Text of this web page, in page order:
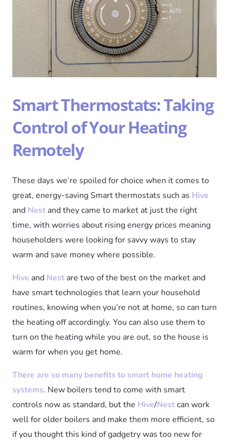
Smart Thermostats: Taking
Control of Your Heating
Remotely
These days we’re spoiled for choice when it comes to
great, energy-saving Smart thermostats such as Hive
and Nest and they came to market at just the right
time, with worries about rising energy prices meaning
householders were looking for savvy ways to stay
warm and save money where possible.
Hive and Nest are two of the best on the market and
have smart technologies that learn your household
routines, knowing when you’re not at home, so can turn
the heating off accordingly. You can also use them to
turn on the heating while you are out, so the house is
warm for when you get home.
There are so many benefits to smart home heating
systems. New boilers tend to come with smart
controls now as standard, but the Hive/Nestcan work
well for older boilers and make them more efficient, so
if you thought this kind of gadgetry was too new for